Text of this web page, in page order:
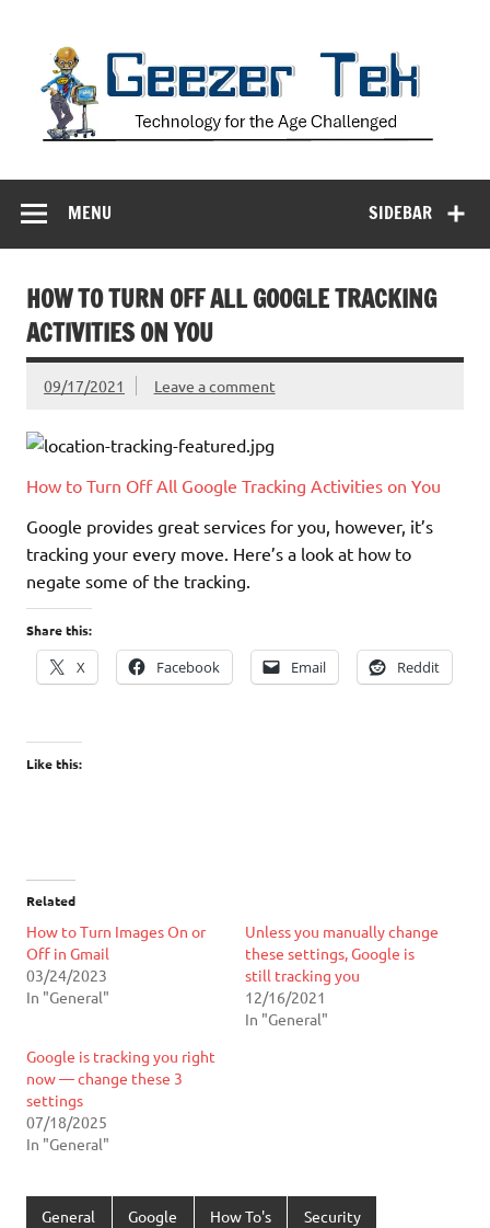
SIDEBAR
MENU
HOW TO TURN OFF ALL GOOGLE TRACKING
ACTIVITIES ON YOU
09/17/2021 Leave a comment
How to Turn Off All Google Tracking Activities on You
Google provides great services for you, however, it’s
tracking your every move. Here’s a look at how to
negate some of the tracking.
Share this:
X Facebook Email Reddit
Like this:
Related
How to Turn Images On or
Off in Gmail
03/24/2023
In "General"
Unless you manually change
these settings, Google is
still tracking you
12/16/2021
In "General"
Google is tracking you right
now — change these 3
settings
07/18/2025
In "General"
General Google How To's Security